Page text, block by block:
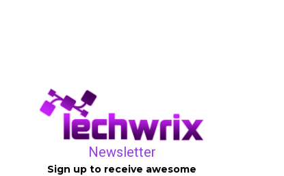
Newsletter
Sign up to receive awesome